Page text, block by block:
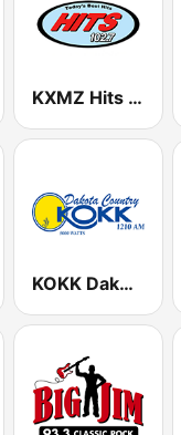
KXMZ Hits 102.7 FM
KOKK Dakota Country